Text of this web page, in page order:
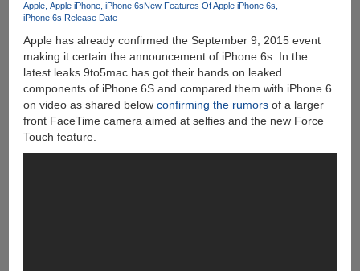
Apple Apple iPhone iPhone 6sNew Features Of Apple iPhone 6s
iPhone 6s Release Date
Apple has already confirmed the September 9, 2015 event
making it certain the announcement of iPhone 6s. In the
latest leaks 9to5mac has got their hands on leaked
components of iPhone 6S and compared them with iPhone 6
on video as shared below confirming the rumorsof a larger
front FaceTime camera aimed at selfies and the new Force
Touch feature.